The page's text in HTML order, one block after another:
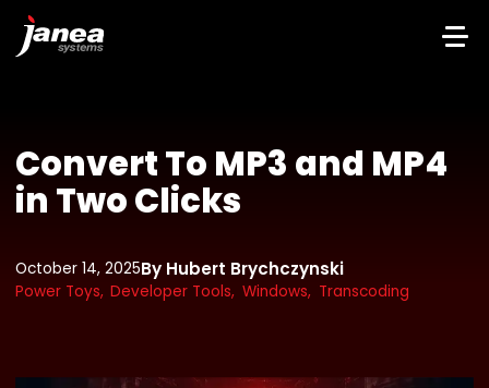
Convert To MP3 and MP4
in Two Clicks
October 14, 2025By Hubert Brychczynski
Power Toys, Developer Tools, Windows, Transcoding